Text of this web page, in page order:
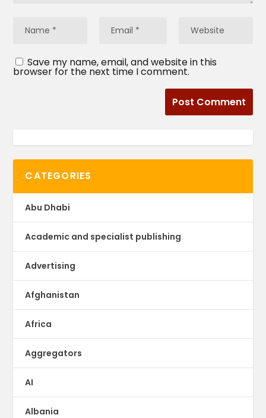
Save my name, email, and website in this
browser for the next time I comment.
CATEGORIES
Abu Dhabi
Academic and specialist publishing
Advertising
Afghanistan
Africa
Aggregators
AI
Albania